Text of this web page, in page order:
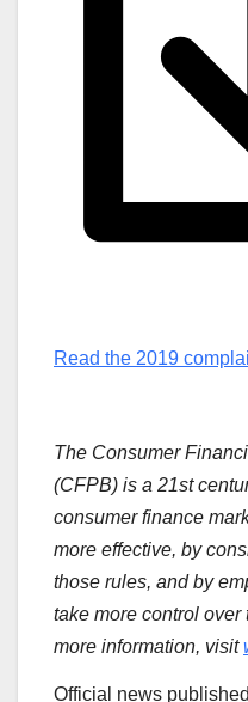
Read the 2019
The Consumer
(CFPB) is a 21st
consumer finance
more effective, by
those rules, and by
take more control
more information, visit
Official news